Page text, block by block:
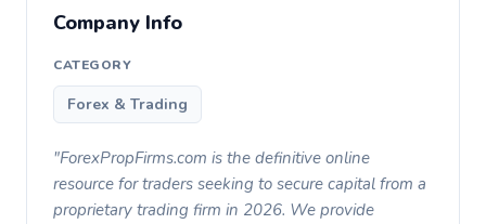
Company Info
CATEGORY
Forex & Trading
"ForexPropFirms.com is the definitive online
resource for traders seeking to secure capital from a
proprietary trading firm in 2026. We provide